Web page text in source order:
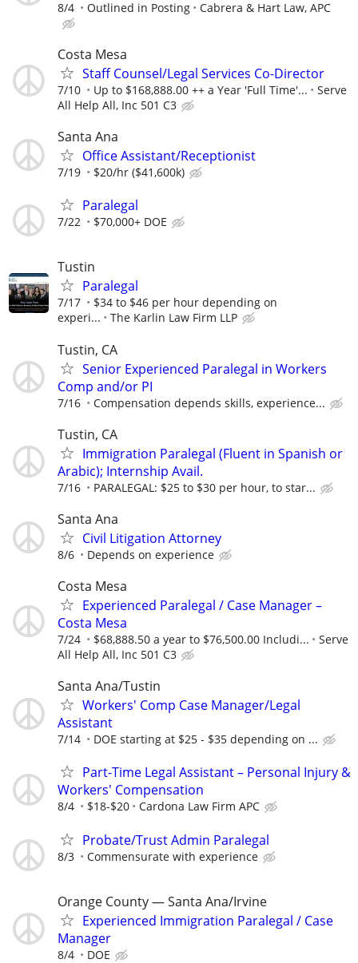
8/4 Outlined in Posting Cabrera & Hart Law, APC
Costa Mesa
Staff Counsel/Legal Services Co-Director
7/10 Up to $168,888.00 ++ a Year 'Full Time'...
Serve
All Help All, Inc 501 C3
Santa Ana
Office Assistant/Receptionist
7/19 $20/hr ($41,600k)
Paralegal
7/22 $70,000+ DOE
Tustin
Paralegal
7/17
$34 to $46 per hour depending on
experi...
The Karlin Law Firm LLP
Tustin, CA
Senior Experienced Paralegal in Workers
Comp and/or PI
7/16 Compensation depends skills, experience...
Tustin, CA
Immigration Paralegal (Fluent in Spanish or
Arabic); Internship Avail.
7/16 PARALEGAL: $25 to $30 per hour, to star...
Santa Ana
Civil Litigation Attorney
8/6 Depends on experience
Costa Mesa
Experienced Paralegal / Case Manager –
Costa Mesa
7/24 $68,888.50 a year to $76,500.00 Includi...
Serve
All Help All, Inc 501 C3
Santa Ana/Tustin
Workers' Comp Case Manager/Legal
Assistant
7/14 DOE starting at $25 - $35 depending on ...
Part-Time Legal Assistant – Personal Injury &
Workers' Compensation
8/4 $18-$20 Cardona Law Firm APC
Probate/Trust Admin Paralegal
8/3 Commensurate with experience
Orange County — Santa Ana/Irvine
Experienced Immigration Paralegal / Case
Manager
8/4 DOE